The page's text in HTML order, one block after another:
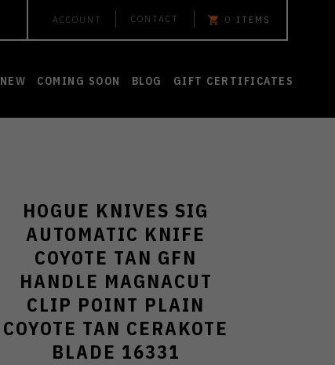
ACCOUNT CONTACT 0 ITEMS
NEW COMING SOON BLOG GIFT CERTIFICATES
HOGUE KNIVES SIG
AUTOMATIC KNIFE
COYOTE TAN GFN
HANDLE MAGNACUT
CLIP POINT PLAIN
COYOTE TAN CERAKOTE
BLADE 16331